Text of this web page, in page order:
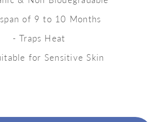
of 9 to 10 Months
- Traps Heat
for Sensitive Skin